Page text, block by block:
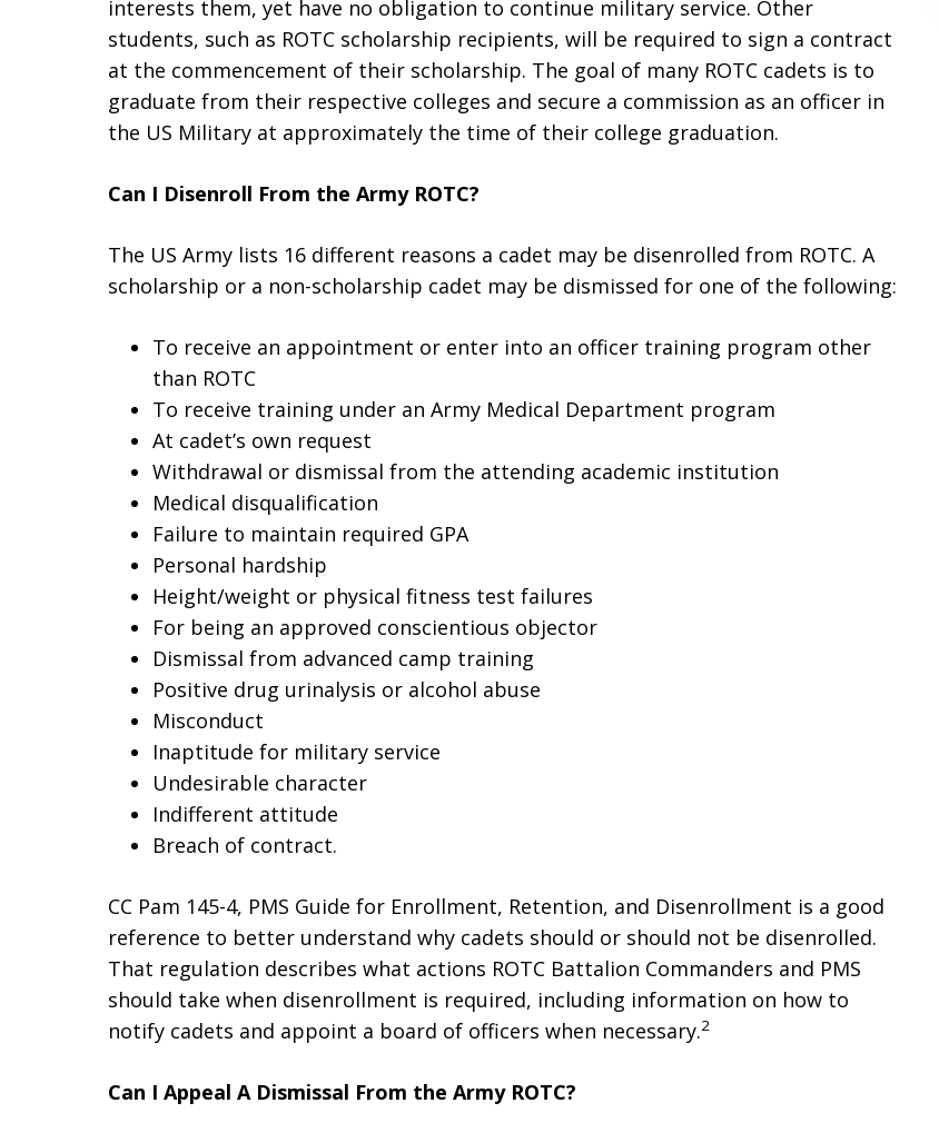
interests them, yet have no obligation to continue military service. Other
students, such as ROTC scholarship recipients, will be required to sign a contract
at the commencement of their scholarship. The goal of many ROTC cadets is to
graduate from their respective colleges and secure a commission as an officer in
the US Military at approximately the time of their college graduation.
Can I Disenroll From the Army ROTC?
The US Army lists 16 different reasons a cadet may be disenrolled from ROTC. A
scholarship or a non-scholarship cadet may be dismissed for one of the following:
To receive an appointment or enter into an officer training program other
than ROTC
To receive training under an Army Medical Department program
At cadet’s own request
Withdrawal or dismissal from the attending academic institution
Medical disqualification
Failure to maintain required GPA
Personal hardship
Height/weight or physical fitness test failures
For being an approved conscientious objector
Dismissal from advanced camp training
Positive drug urinalysis or alcohol abuse
Misconduct
Inaptitude for military service
Undesirable character
Indifferent attitude
Breach of contract.
CC Pam 145-4, PMS Guide for Enrollment, Retention, and Disenrollment is a good
reference to better understand why cadets should or should not be disenrolled.
That regulation describes what actions ROTC Battalion Commanders and PMS
should take when disenrollment is required, including information on how to
notify cadets and appoint a board of officers when necessary.2
Can I Appeal A Dismissal From the Army ROTC?